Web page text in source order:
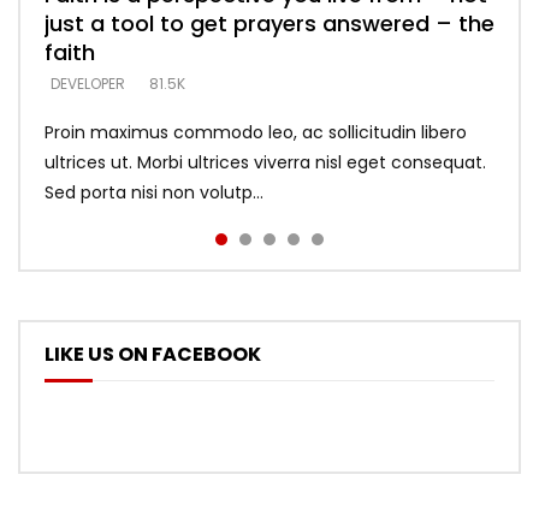
just a tool to get prayers answered – the
faith
DEVELOPER 81.5K
Proin maximus commodo leo, ac sollicitudin libero
ultrices ut. Morbi ultrices viverra nisl eget consequat.
Sed porta nisi non volutp...
looking for people who believe what he
says –
DEVELOPER 5.3K
DEVELOPER 5.3K
with truth – devil’s lies thrust you to
throne
DEVELOPER 5.3K
what does it look like to talk to Him?
DEVELOPER
LIKE US ON FACEBOOK